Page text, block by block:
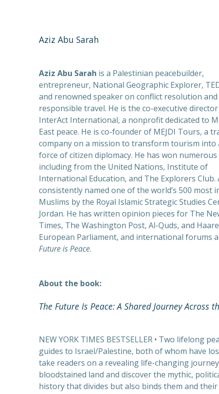
Aziz Abu Sarah
Aziz Abu Sarah is a Palestinian peacebuilder,
entrepreneur, National Geographic Explorer,
and renowned speaker on conflict resolution and
responsible travel. He is the co-executive
InterAct International, a nonprofit dedicated to
East peace. He is co-founder of MEJDI Tours, a
company on a mission to transform tourism into
force of citizen diplomacy. He has won numerous
including from the United Nations, Institute of
International Education, and The Explorers Club.
consistently named one of the world’s 500 most
Muslims by the Royal Islamic Strategic Studies
Jordan. He has written opinion pieces for The
Times, The Washington Post, Al-Quds, and
European Parliament, and international forums
Future is Peace.
About the book:
The Future Is Peace: A Shared Journey Across
NEW YORK TIMES BESTSELLER • Two lifelong
guides to Israel/Palestine, both of whom have
take readers on a revealing life-changing
bloodstained land and discover the mythic,
history that divides but also binds them and their
PREVIOUS